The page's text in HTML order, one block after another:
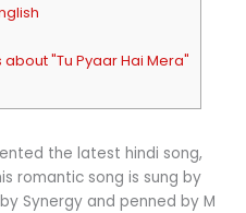
"Tu Pyaar Hai Mera"
the latest hindi song,
romantic song is sung by
Synergy and penned by M